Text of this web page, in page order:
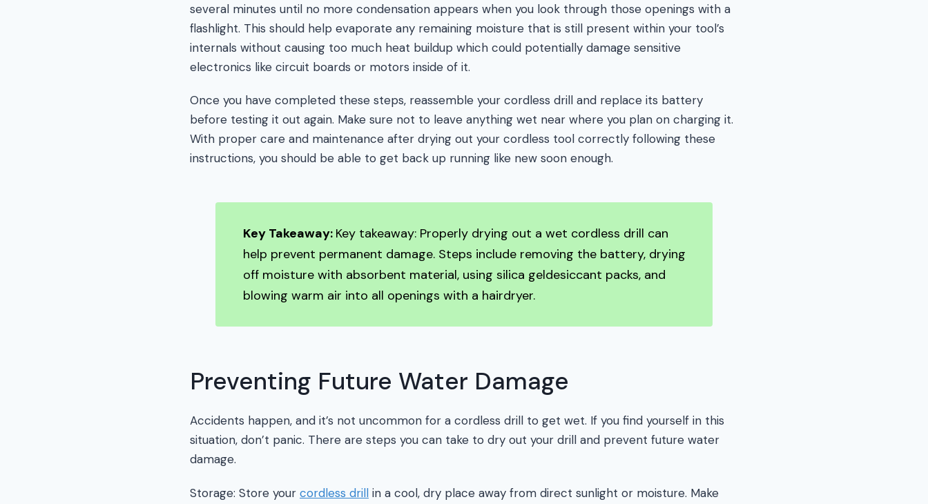
several minutes until no more condensation appears when you look through those openings with a
flashlight. This should help evaporate any remaining moisture that is still present within your tool’s
internals without causing too much heat buildup which could potentially damage sensitive
electronics like circuit boards or motors inside of it.
Once you have completed these steps, reassemble your cordless drill and replace its battery
before testing it out again. Make sure not to leave anything wet near where you plan on charging it.
With proper care and maintenance after drying out your cordless tool correctly following these
instructions, you should be able to get back up running like new soon enough.
Key Takeaway: Key takeaway: Properly drying out a wet cordless drill can
help prevent permanent damage. Steps include removing the battery, drying
off moisture with absorbent material, using silica geldesiccant packs, and
blowing warm air into all openings with a hairdryer.
Preventing Future Water Damage
Accidents happen, and it’s not uncommon for a cordless drill to get wet. If you find yourself in this
situation, don’t panic. There are steps you can take to dry out your drill and prevent future water
damage.
Storage: Store your cordless drill in a cool, dry place away from direct sunlight or moisture. Make